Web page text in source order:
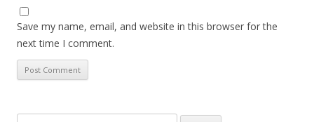
Save my name, email, and website in this browser for the
next time I comment.